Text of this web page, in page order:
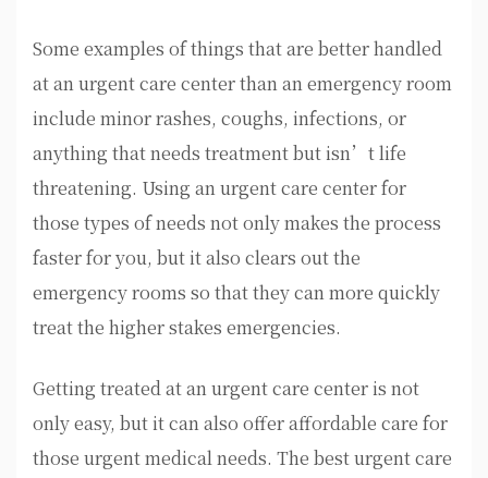
Some examples of things that are better handled
at an urgent care center than an emergency room
include minor rashes, coughs, infections, or
anything that needs treatment but isn’t life
threatening. Using an urgent care center for
those types of needs not only makes the process
faster for you, but it also clears out the
emergency rooms so that they can more quickly
treat the higher stakes emergencies.
Getting treated at an urgent care center is not
only easy, but it can also offer affordable care for
those urgent medical needs. The best urgent care